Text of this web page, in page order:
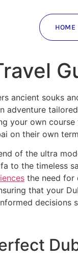
HOME
ancient souks
adventure
your own
on their own
of the ultra
to the timeless
the need for
that your
decisions